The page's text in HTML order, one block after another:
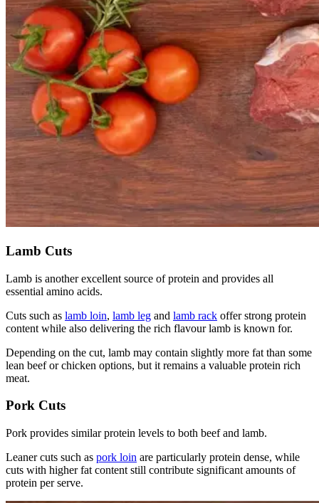
Lamb Cuts
Lamb is another excellent source of protein and provides all
essential amino acids.
Cuts such as lamb loin, lamb leg and lamb rack offer strong protein
content while also delivering the rich flavour lamb is known for.
Depending on the cut, lamb may contain slightly more fat than some
lean beef or chicken options, but it remains a valuable protein rich
meat.
Pork Cuts
Pork provides similar protein levels to both beef and lamb.
Leaner cuts such as pork loin are particularly protein dense, while
cuts with higher fat content still contribute significant amounts of
protein per serve.